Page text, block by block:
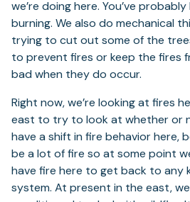
we’re doing here. You’ve
burning. We also do mechanical
trying to cut out some of the
to prevent fires or keep the fires
bad when they do occur.
Right now, we’re looking at fires
east to try to look at whether or
have a shift in fire behavior here,
be a lot of fire so at some point
have fire here to get back to any
system. At present in the east,